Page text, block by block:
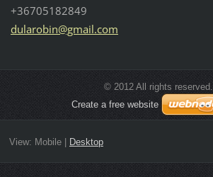
+36705182849
dularobin@gmail.com
© 2012 All rights reserved.
Create a free website
View: Mobile| Desktop